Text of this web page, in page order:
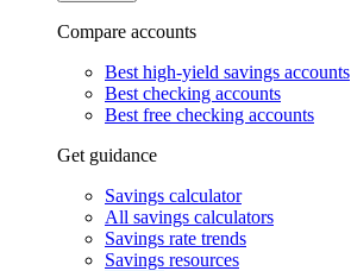
Compare accounts
Best high-yield savings accounts
Best checking accounts
Best free checking accounts
Get guidance
Savings calculator
All savings calculators
Savings rate trends
Savings resources